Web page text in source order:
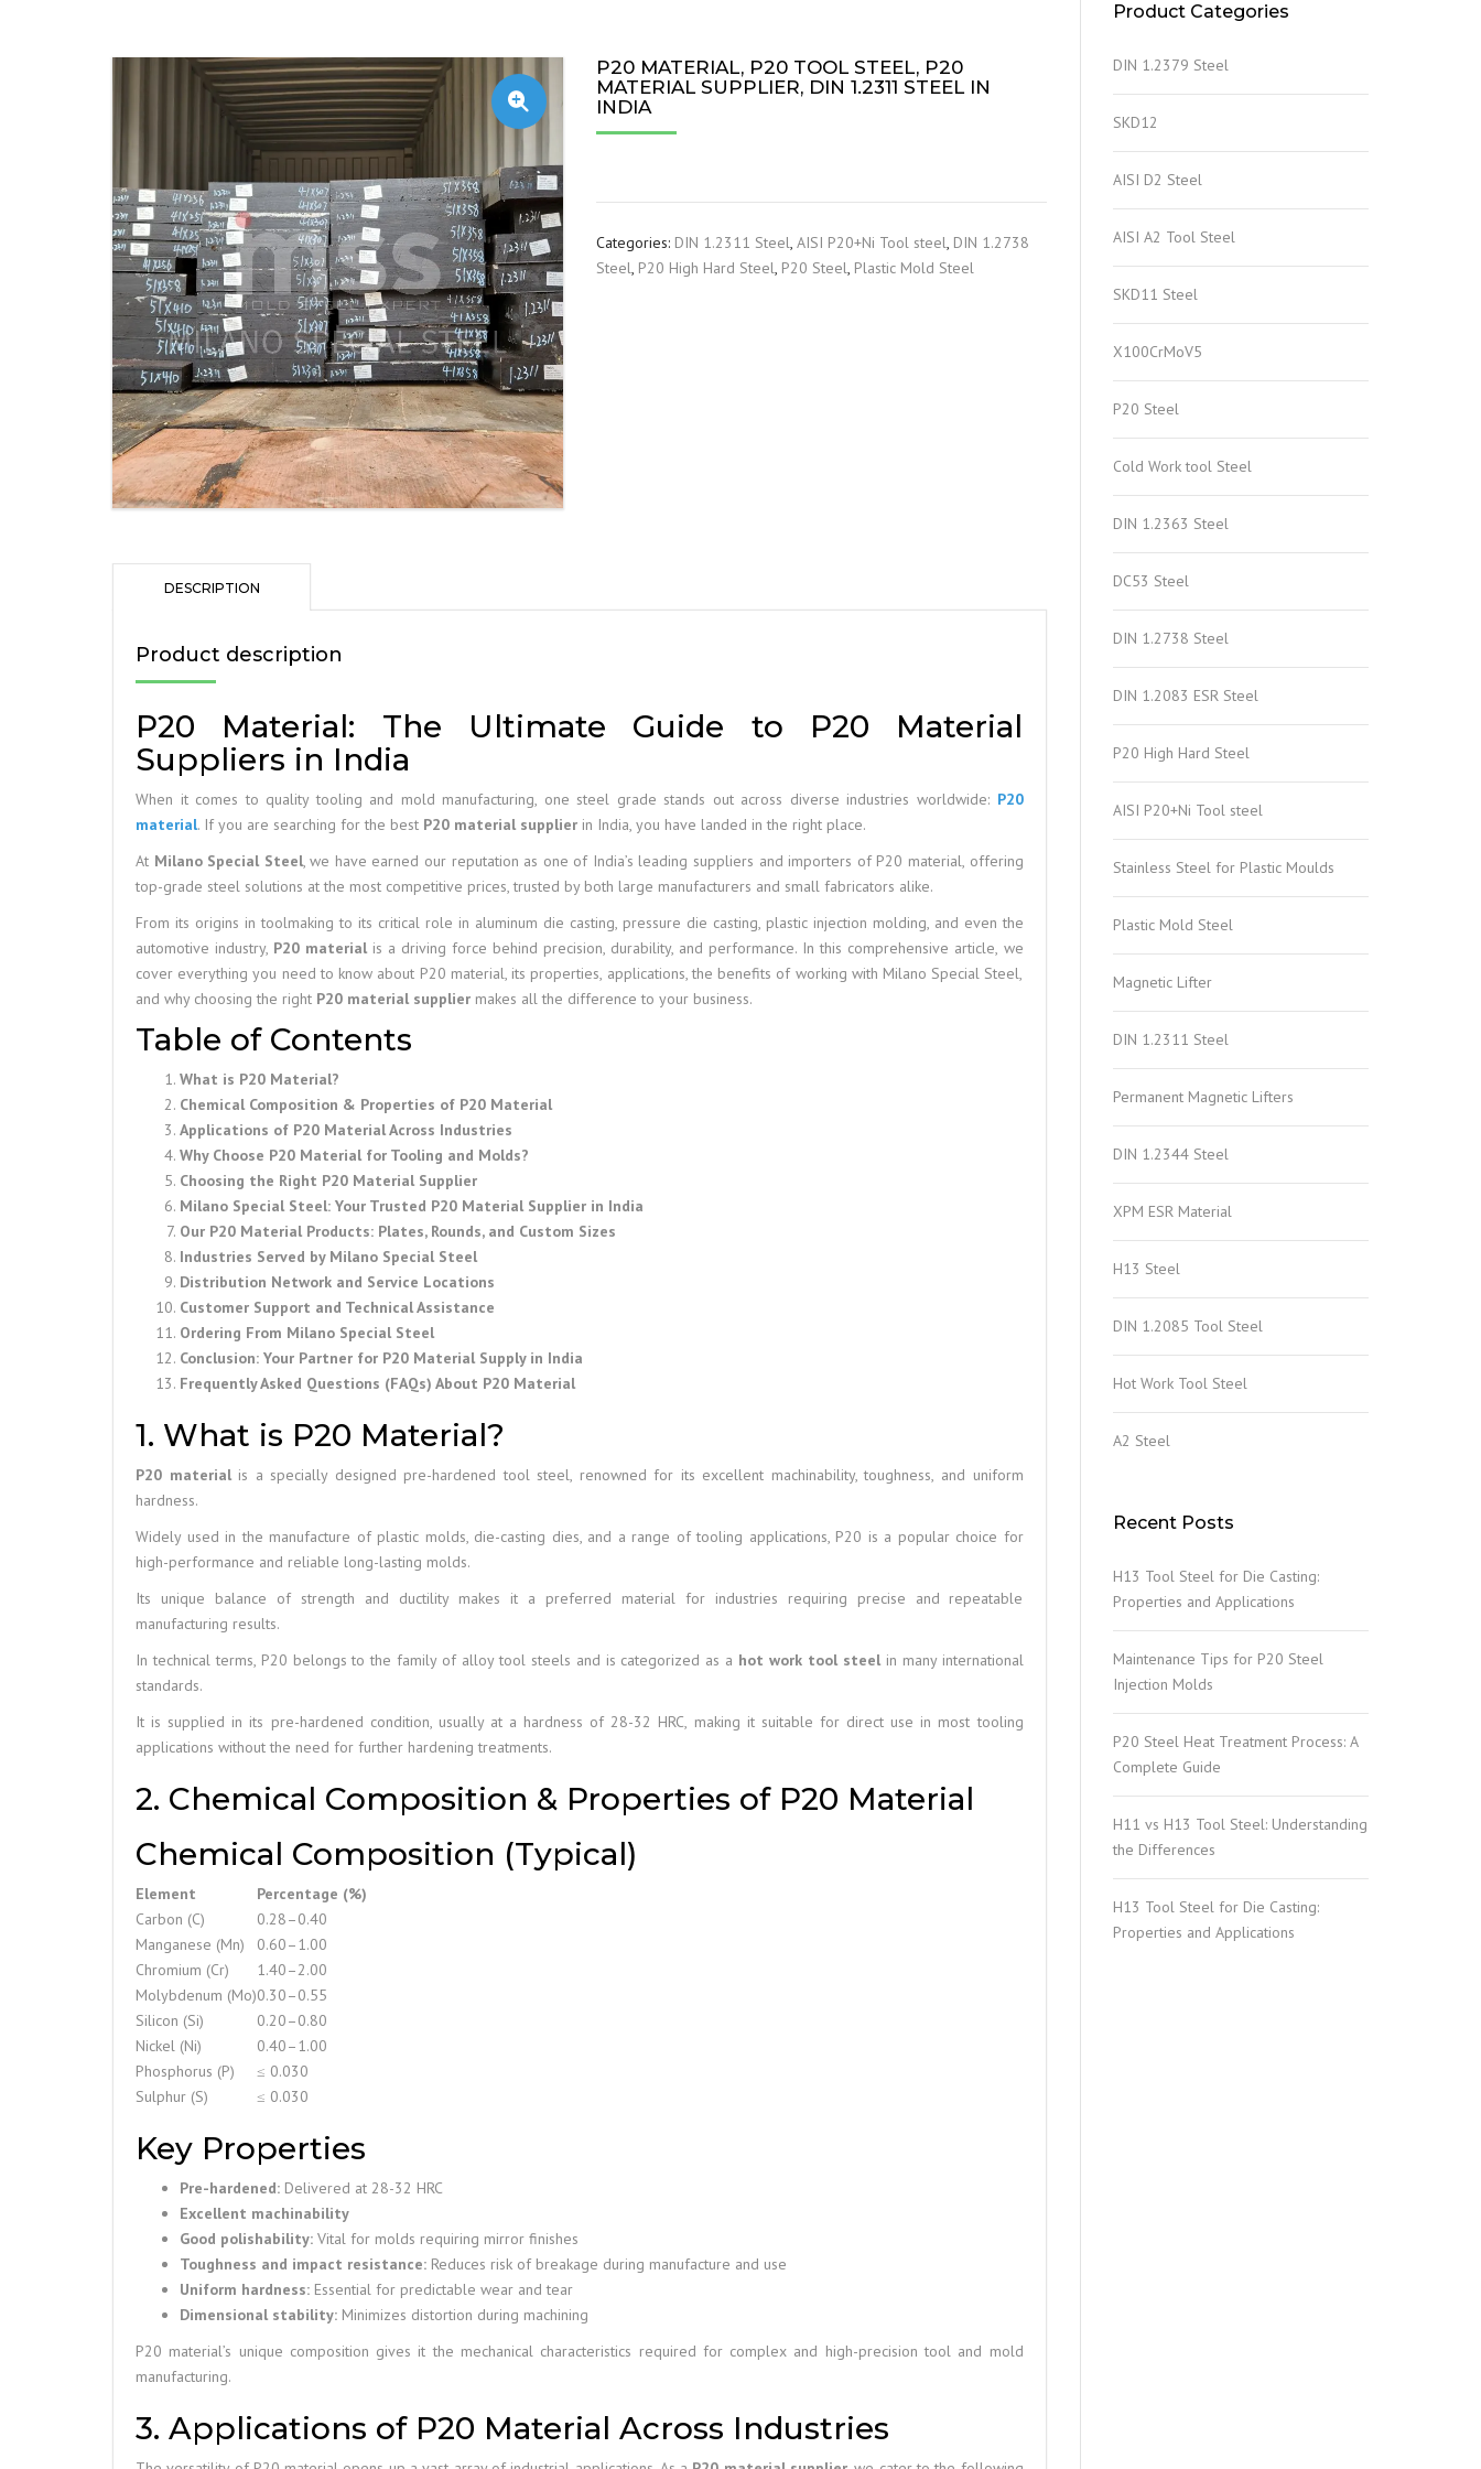
P20 MATERIAL, P20 TOOL STEEL, P20
MATERIAL SUPPLIER, DIN 1.2311 STEEL IN
INDIA
Categories: DIN 1.2311 Steel, AISI P20+Ni Tool steel, DIN 1.2738
Steel, P20 High Hard Steel, P20 Steel, Plastic Mold Steel
DESCRIPTION
Product description
P20 Material: The Ultimate Guide to P20 Material
Suppliers in India
When it comes to quality tooling and mold manufacturing, one steel grade stands out across diverse industries worldwide: P20
material. If you are searching for the best P20 material supplier in India, you have landed in the right place.
At Milano Special Steel, we have earned our reputation as one of India’s leading suppliers and importers of P20 material, offering
top-grade steel solutions at the most competitive prices, trusted by both large manufacturers and small fabricators alike.
From its origins in toolmaking to its critical role in aluminum die casting, pressure die casting, plastic injection molding, and even the
automotive industry, P20 materialis a driving force behind precision, durability, and performance. In this comprehensive article, we
cover everything you need to know about P20 material, its properties, applications, the benefits of working with Milano Special Steel,
and why choosing the right P20 material supplier makes all the difference to your business.
Table of Contents
What is P20 Material?
Chemical Composition & Properties of P20 Material
Applications of P20 Material Across Industries
Why Choose P20 Material for Tooling and Molds?
Choosing the Right P20 Material Supplier
Milano Special Steel: Your Trusted P20 Material Supplier in India
Our P20 Material Products: Plates, Rounds, and Custom Sizes
Industries Served by Milano Special Steel
Distribution Network and Service Locations
Customer Support and Technical Assistance
Ordering From Milano Special Steel
Conclusion: Your Partner for P20 Material Supply in India
Frequently Asked Questions (FAQs) About P20 Material
1. What is P20 Material?
P20 materialis a specially designed pre-hardened tool steel, renowned for its excellent machinability, toughness, and uniform
hardness.
Widely used in the manufacture of plastic molds, die-casting dies, and a range of tooling applications, P20 is a popular choice for
high-performance and reliable long-lasting molds.
Its unique balance of strength and ductility makes it a preferred material for industries requiring precise and repeatable
manufacturing results.
In technical terms, P20 belongs to the family of alloy tool steels and is categorized as a hot work tool steelin many international
standards.
It is supplied in its pre-hardened condition, usually at a hardness of 28-32 HRC, making it suitable for direct use in most tooling
applications without the need for further hardening treatments.
2. Chemical Composition & Properties of P20 Material
Chemical Composition (Typical)
Element
Percentage (%)
Carbon (C)
0.28–0.40
Manganese (Mn)
0.60–1.00
Chromium (Cr)
1.40–2.00
Molybdenum (Mo)0.30–0.55
Silicon (Si)
0.20–0.80
Nickel (Ni)
0.40–1.00
Phosphorus (P)
≤ 0.030
Sulphur (S)
≤ 0.030
Key Properties
Pre-hardened: Delivered at 28-32 HRC
Excellent machinability
Good polishability: Vital for molds requiring mirror finishes
Toughness and impact resistance: Reduces risk of breakage during manufacture and use
Uniform hardness: Essential for predictable wear and tear
Dimensional stability: Minimizes distortion during machining
P20 material’s unique composition gives it the mechanical characteristics required for complex and high-precision tool and mold
manufacturing.
3. Applications of P20 Material Across Industries
Product Categories
DIN 1.2379 Steel
SKD12
AISI D2 Steel
AISI A2 Tool Steel
SKD11 Steel
X100CrMoV5
P20 Steel
Cold Work tool Steel
DIN 1.2363 Steel
DC53 Steel
DIN 1.2738 Steel
DIN 1.2083 ESR Steel
P20 High Hard Steel
AISI P20+Ni Tool steel
Stainless Steel for Plastic Moulds
Plastic Mold Steel
Magnetic Lifter
DIN 1.2311 Steel
Permanent Magnetic Lifters
DIN 1.2344 Steel
XPM ESR Material
H13 Steel
DIN 1.2085 Tool Steel
Hot Work Tool Steel
A2 Steel
Recent Posts
H13 Tool Steel for Die Casting:
Properties and Applications
Maintenance Tips for P20 Steel
Injection Molds
P20 Steel Heat Treatment Process: A
Complete Guide
H11 vs H13 Tool Steel: Understanding
the Differences
H13 Tool Steel for Die Casting:
Properties and Applications